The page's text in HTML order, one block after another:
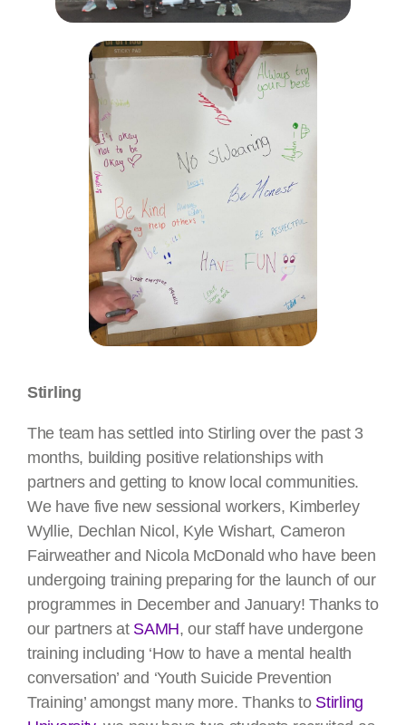
Stirling
The team has settled into Stirling over the past 3
months, building positive relationships with
partners and getting to know local communities.
We have five new sessional workers, Kimberley
Wyllie, Dechlan Nicol, Kyle Wishart, Cameron
Fairweather and Nicola McDonald who have been
undergoing training preparing for the launch of our
programmes in December and January! Thanks to
our partners at SAMH, our staff have undergone
training including ‘How to have a mental health
conversation’ and ‘Youth Suicide Prevention
Training’ amongst many more. Thanks to Stirling